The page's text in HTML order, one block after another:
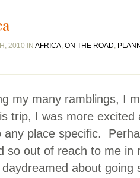
2010 IN AFRICA, ON THE ROAD,
my many ramblings, I
trip, I was more
any place specific.
so out of reach to me in
about